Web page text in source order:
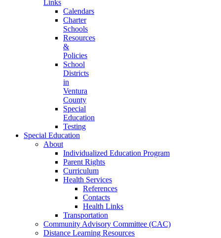
Links
Calendars
Charter
Schools
Resources
&
Policies
School
Districts
in
Ventura
County
Special
Education
Testing
Special Education
About
Individualized Education Program
Parent Rights
Curriculum
Health Services
References
Contacts
Health Links
Transportation
Community Advisory Committee (CAC)
Distance Learning Resources